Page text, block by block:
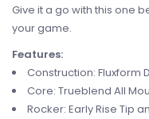
Give it a go with this one
your game.
Features:
Construction: Fluxform
Core: Trueblend All
Rocker: Early Rise Tip